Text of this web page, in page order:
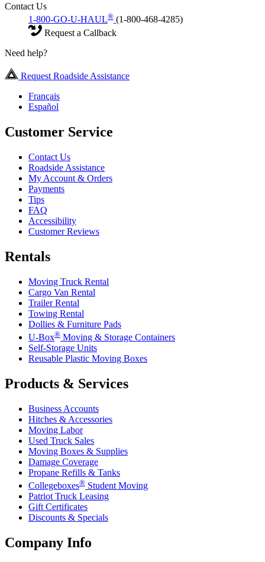
Contact Us
1-800-GO-U-HAUL® (1-800-468-4285)
Request a Callback
Need help?
Request Roadside Assistance
Français
Español
Customer Service
Contact Us
Roadside Assistance
My Account & Orders
Payments
Tips
FAQ
Accessibility
Customer Reviews
Rentals
Moving Truck Rental
Cargo Van Rental
Trailer Rental
Towing Rental
Dollies & Furniture Pads
U-Box® Moving & Storage Containers
Self-Storage Units
Reusable Plastic Moving Boxes
Products & Services
Business Accounts
Hitches & Accessories
Moving Labor
Used Truck Sales
Moving Boxes & Supplies
Damage Coverage
Propane Refills & Tanks
Collegeboxes® Student Moving
Patriot Truck Leasing
Gift Certificates
Discounts & Specials
Company Info